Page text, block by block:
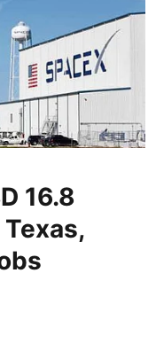
16.8